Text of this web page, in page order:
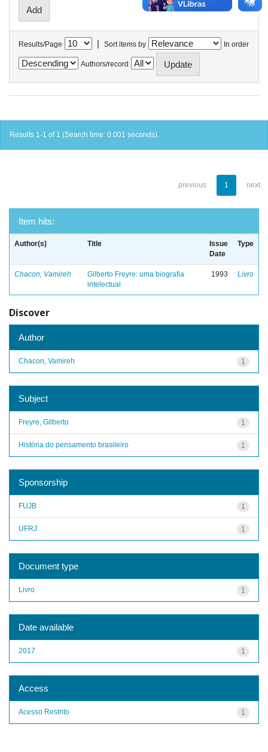
Results/Page | Sort items by In order
Authors/record
Results 1-1 of 1 (Search time: 0.001 seconds).
previous 1 next
Item hits:
Author(s) Title
Issue
Date
Type
Chacon, Vamireh
Gilberto Freyre: uma biografia
intelectual
1993 Livro
Discover
Author
1
Chacon, Vamireh
Subject
1
Freyre, Gilberto
1
História do pensamento brasileiro
Sponsorship
1
FUJB
1
UFRJ
Document type
1
Livro
Date available
1
2017
Access
1
Acesso Restrito